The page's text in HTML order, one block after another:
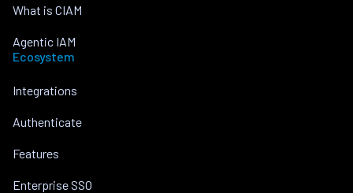
What is CIAM
Agentic IAM
Ecosystem
Integrations
Authenticate
Features
Enterprise SSO